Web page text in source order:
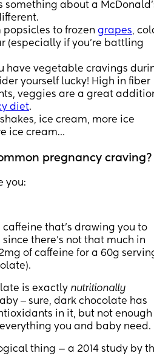
something about a
popsicles to frozen grapes,
(especially if you’re battling
have vegetable cravings
yourself lucky! High in fiber
veggies are a great
diet.
ice cream, more ice
ice cream…
pregnancy craving?
you:
caffeine that’s drawing you to
there’s not that much in
of caffeine for a 60g
is exactly nutritionally
‒ sure, dark chocolate has
in it, but not enough
you and baby need.
thing — a 2014 study by